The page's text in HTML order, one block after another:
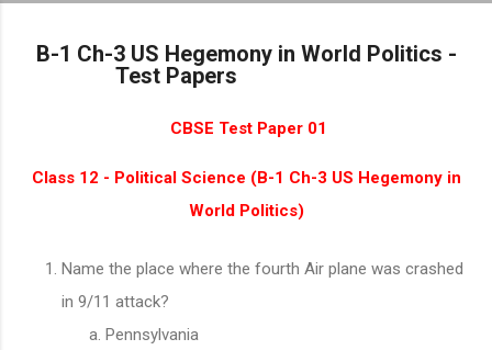
B-1 Ch-3 US Hegemony in World Politics -
Test Papers
CBSE Test Paper 01
Class 12 - Political Science (B-1 Ch-3 US Hegemony in
World Politics)
Name the place where the fourth Air plane was crashed
in 9/11 attack?
Pennsylvania